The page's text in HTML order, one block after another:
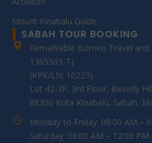
Mount Kinabalu Guide
SABAH TOUR BOOKING
Remarkable Borneo Travel
1365503-T)
(KPK/LN: 10223)
Lot 42-3F, 3rd Floor, Beverly
88300 Kota Kinabalu, Sabah,
Monday to Friday: 08:00 AM –
Saturday: 08:00 AM – 12:00 PM